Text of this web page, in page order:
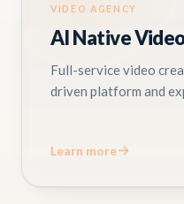
VIDEO AGENCY
AI Native
Full-service video
driven platform and
Learn more